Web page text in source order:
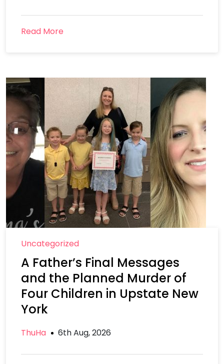
Read More
Uncategorized
A Father’s Final Messages
and the Planned Murder of
Four Children in Upstate New
York
ThuHa 6th Aug, 2026